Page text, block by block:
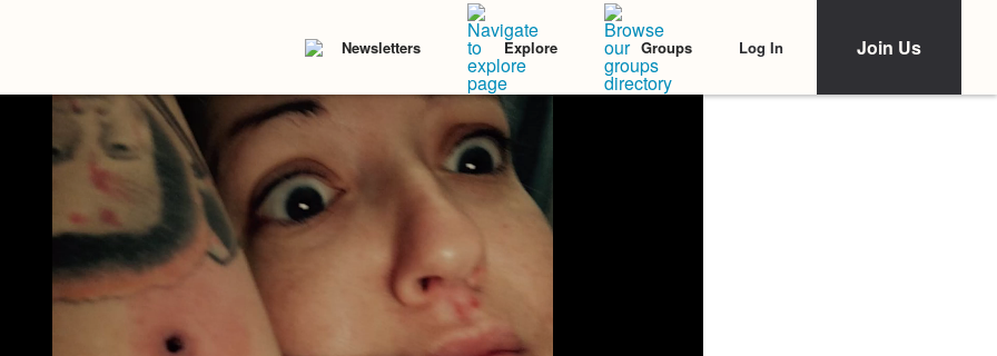
Newsletters Explore Groups Log In Join Us